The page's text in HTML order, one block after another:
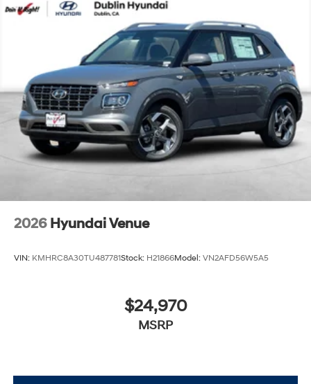
2026 Hyundai Venue
VIN: KMHRC8A30TU487781Stock: H21866Model: VN2AFD56W5A5
$24,970
MSRP